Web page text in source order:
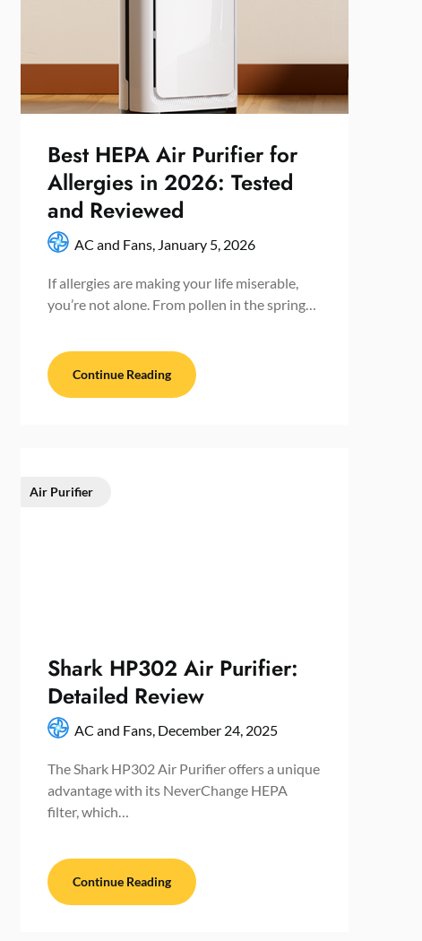
Best HEPA Air Purifier for
Allergies in 2026: Tested
and Reviewed
AC and Fans, January 5, 2026
If allergies are making your life miserable,
you’re not alone. From pollen in the spring…
Continue Reading
Air Purifier
Shark HP302 Air Purifier:
Detailed Review
AC and Fans, December 24, 2025
The Shark HP302 Air Purifier offers a unique
advantage with its NeverChange HEPA
filter, which…
Continue Reading